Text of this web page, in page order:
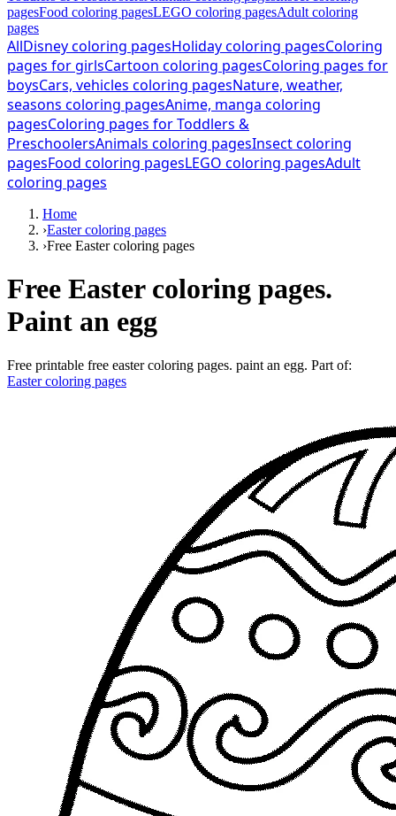
pagesFood coloring pagesLEGO coloring pagesAdult coloring
pages
AllDisney coloring pagesHoliday coloring pagesColoring
pages for girlsCartoon coloring pagesColoring pages for
boysCars, vehicles coloring pagesNature, weather,
seasons coloring pagesAnime, manga coloring
pagesColoring pages for Toddlers &
PreschoolersAnimals coloring pagesInsect coloring
pagesFood coloring pagesLEGO coloring pagesAdult
coloring pages
Home
›Easter coloring pages
›Free Easter coloring pages
Free Easter coloring pages.
Paint an egg
Free printable free easter coloring pages. paint an egg. Part of:
Easter coloring pages